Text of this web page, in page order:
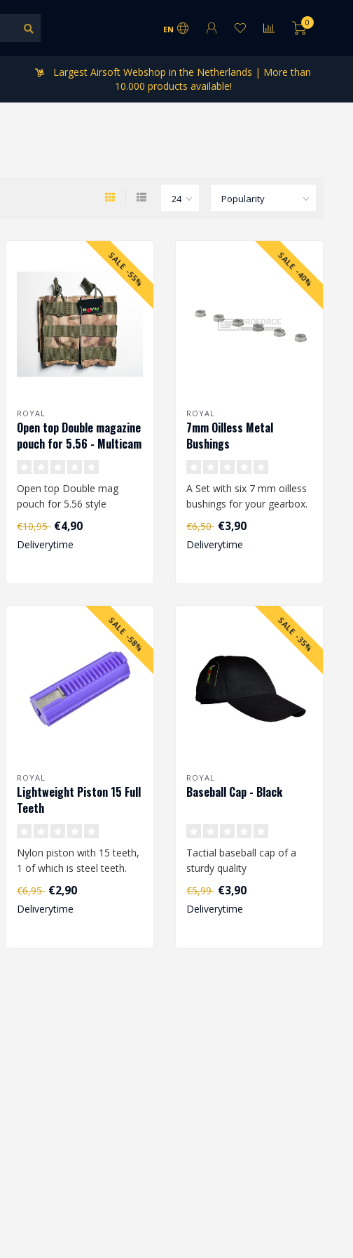
EN
0
Largest Airsoft Webshop in the Netherlands | More than
10.000 products available!
SALE -55%
ROYAL
Open top Double magazine
pouch for 5.56 - Multicam
Open top Double mag
pouch for 5.56 style
magazines M4 / AR-15 /
M16 / ACR / FAMA..
€10,95 €4,90
Deliverytime
SALE -40%
ROYAL
7mm Oilless Metal
Bushings
A Set with six 7 mm oilless
bushings for your gearbox.
€6,50 €3,90
Deliverytime
SALE -58%
ROYAL
Lightweight Piston 15 Full
Teeth
Nylon piston with 15 teeth,
1 of which is steel teeth.
€6,95 €2,90
Deliverytime
SALE -35%
ROYAL
Baseball Cap - Black
Tactial baseball cap of a
sturdy quality
(polyester/cotton).
Adjustable in size ..
€5,99 €3,90
Deliverytime